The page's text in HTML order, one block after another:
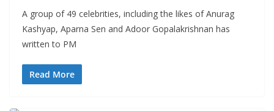
A group of 49 celebrities, including the likes of Anurag
Kashyap, Aparna Sen and Adoor Gopalakrishnan has
written to PM
Read More